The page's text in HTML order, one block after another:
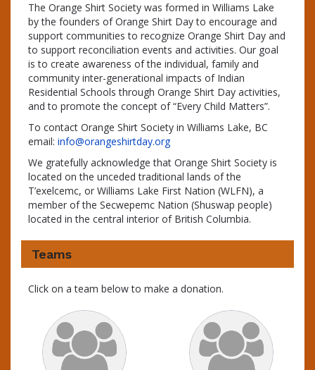
The Orange Shirt Society was formed in Williams Lake
by the founders of Orange Shirt Day to encourage and
support communities to recognize Orange Shirt Day and
to support reconciliation events and activities. Our goal
is to create awareness of the individual, family and
community inter-generational impacts of Indian
Residential Schools through Orange Shirt Day activities,
and to promote the concept of “Every Child Matters”.
To contact Orange Shirt Society in Williams Lake, BC
email: info@orangeshirtday.org
We gratefully acknowledge that Orange Shirt Society is
located on the unceded traditional lands of the
T’exelcemc, or Williams Lake First Nation (WLFN), a
member of the Secwepemc Nation (Shuswap people)
located in the central interior of British Columbia.
Teams
Click on a team below to make a donation.